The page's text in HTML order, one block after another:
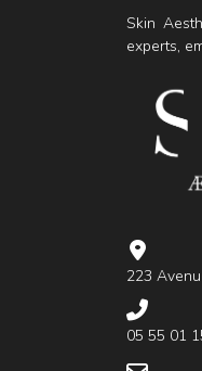
Skin
experts,
223
05 55 01